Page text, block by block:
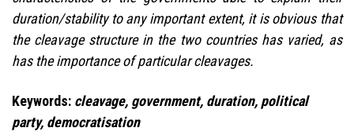
duration/stability to any important extent, it is obvious that
the cleavage structure in the two countries has varied, as
has the importance of particular cleavages.
Keywords: cleavage, government, duration, political
party, democratisation